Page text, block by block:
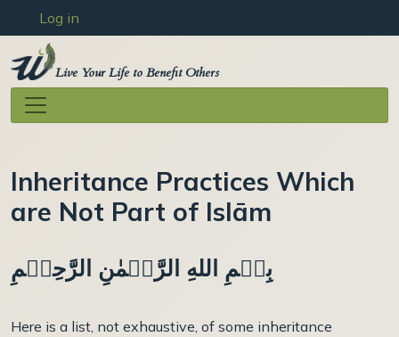
Skip to main content
User account menu
Log in
Live Your Life to Benefit Others
Inheritance Practices Which
are Not Part of Islām
بِسۡمِ اللهِ الرَّحۡمٰنِ الرَّحِيۡمِ
Here is a list, not exhaustive, of some inheritance